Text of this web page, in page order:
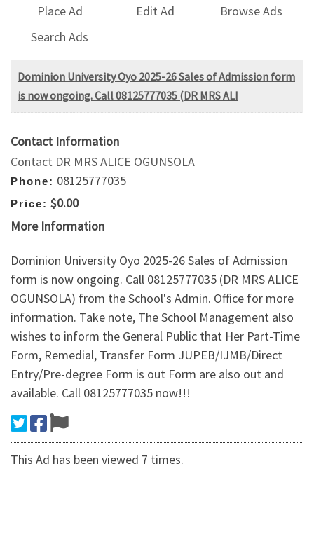
Place Ad Edit Ad
Browse Ads
Search Ads
Dominion University Oyo 2025-26 Sales of Admission form
is now ongoing. Call 08125777035 (DR MRS ALI
Contact Information
Contact DR MRS ALICE OGUNSOLA
Phone: 08125777035
Price: $0.00
More Information
Dominion University Oyo 2025-26 Sales of Admission
form is now ongoing. Call 08125777035 (DR MRS ALICE
OGUNSOLA) from the School's Admin. Office for more
information. Take note, The School Management also
wishes to inform the General Public that Her Part-Time
Form, Remedial, Transfer Form JUPEB/IJMB/Direct
Entry/Pre-degree Form is out Form are also out and
available. Call 08125777035 now!!!
This Ad has been viewed 7 times.